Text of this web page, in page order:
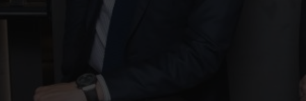
CONTACT US